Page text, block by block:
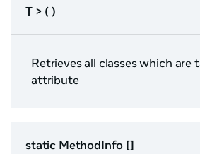
T > ( )
Retrieves all classes which
attribute
static MethodInfo []